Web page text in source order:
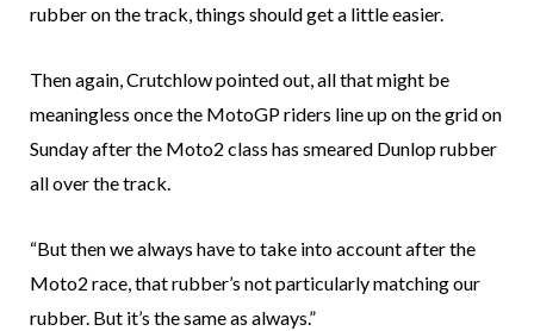
rubber on the track, things should get a little easier.
Then again, Crutchlow pointed out, all that might be
meaningless once the MotoGP riders line up on the grid on
Sunday after the Moto2 class has smeared Dunlop rubber
all over the track.
“But then we always have to take into account after the
Moto2 race, that rubber’s not particularly matching our
rubber. But it’s the same as always.”